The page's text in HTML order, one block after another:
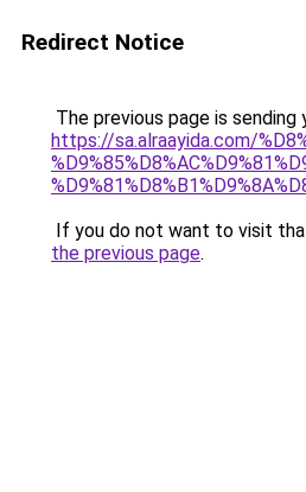
Redirect Notice
The previous page is sending
https://sa.alraayida.com/
If you do not want to visit
the previous page.